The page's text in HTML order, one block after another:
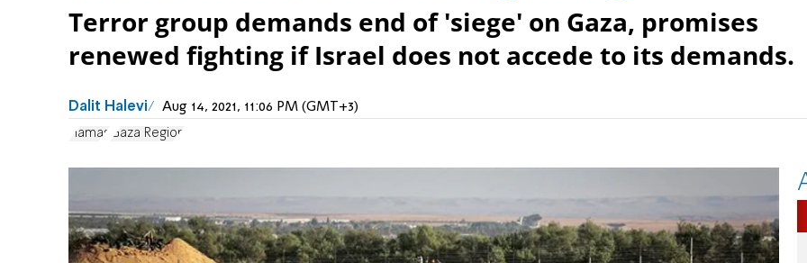
Terror group demands end of 'siege' on Gaza, promises
renewed fighting if Israel does not accede to its demands.
Dalit Halevi Aug 14, 2021, 11:06 PM (GMT+3)
Hamas Gaza Region